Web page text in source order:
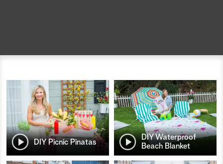
DIY Picnic Pinatas
DIY Waterproof
Beach Blanket